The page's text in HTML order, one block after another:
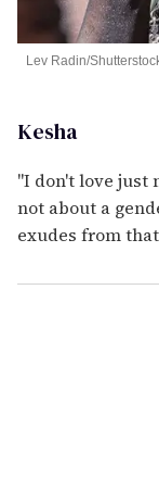
Kesha
Lev Radin/
"I don't love just
not about a
exudes from